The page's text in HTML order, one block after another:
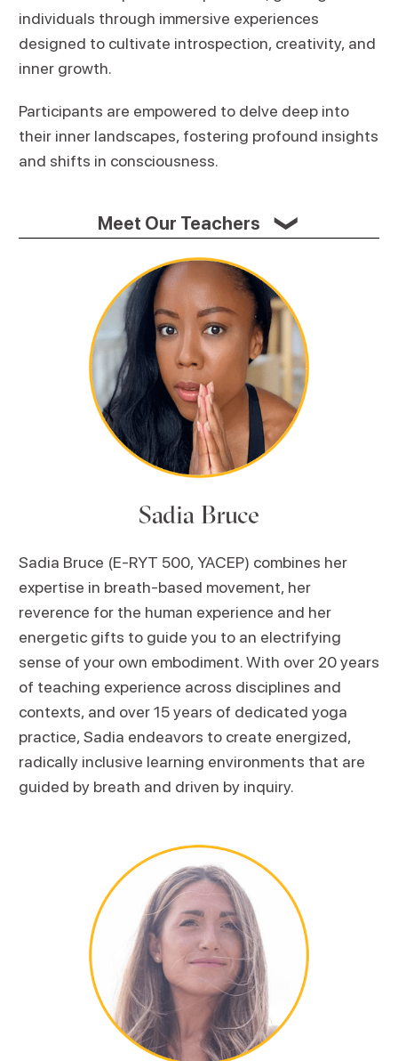
individuals through immersive experiences
designed to cultivate introspection, creativity, and
inner growth.
Participants are empowered to delve deep into
their inner landscapes, fostering profound insights
and shifts in consciousness.
Meet Our Teachers ❯
Sadia Bruce
Sadia Bruce (E-RYT 500, YACEP) combines her
expertise in breath-based movement, her
reverence for the human experience and her
energetic gifts to guide you to an electrifying
sense of your own embodiment. With over 20 years
of teaching experience across disciplines and
contexts, and over 15 years of dedicated yoga
practice, Sadia endeavors to create energized,
radically inclusive learning environments that are
guided by breath and driven by inquiry.